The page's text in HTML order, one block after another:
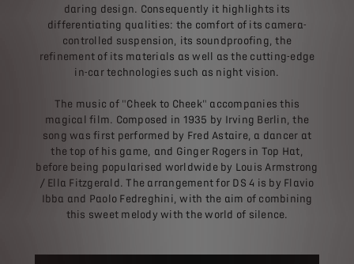
daring design. Consequently it highlights its
differentiating qualities: the comfort of its camera-
controlled suspension, its soundproofing, the
refinement of its materials as well as the cutting-edge
in-car technologies such as night vision.
The music of "Cheek to Cheek" accompanies this
magical film. Composed in 1935 by Irving Berlin, the
song was first performed by Fred Astaire, a dancer at
the top of his game, and Ginger Rogers in Top Hat,
before being popularised worldwide by Louis Armstrong
/ Ella Fitzgerald. The arrangement for DS 4 is by Flavio
Ibba and Paolo Fedreghini, with the aim of combining
this sweet melody with the world of silence.